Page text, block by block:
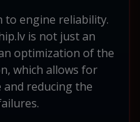
to engine reliability.
is not just an
optimization of the
which allows for
reducing the